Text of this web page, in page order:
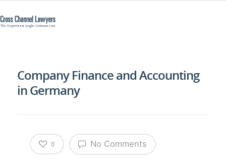
Company Finance and Accounting
in Germany
No Comments
0